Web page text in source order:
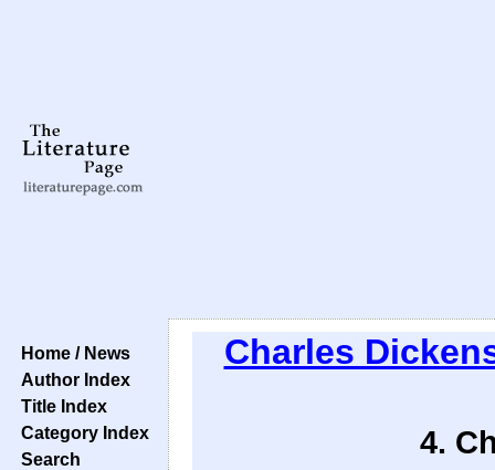
Home / News
Author Index
Title Index
Category Index
Search
Charles
4.